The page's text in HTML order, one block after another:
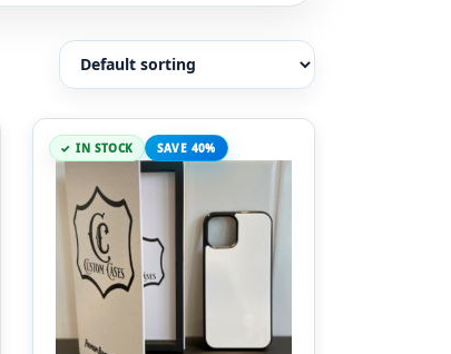
IN STOCK SAVE 40%